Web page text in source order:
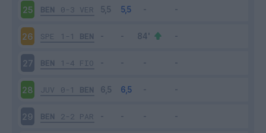
25 BEN 0-3 VER
26 SPE 1-1 BEN
27 BEN 1-4 FIO
28 JUV 0-1 BEN
29 BEN 2-2 PAR